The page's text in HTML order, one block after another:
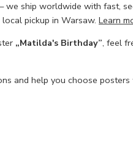
we ship worldwide with fast,
pickup in Warsaw. Learn
„Matilda's Birthday”, feel
and help you choose